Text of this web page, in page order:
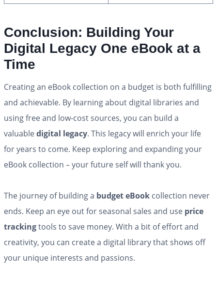
Conclusion: Building Your
Digital Legacy One eBook at a
Time
Creating an eBook collection on a budget is both fulfilling
and achievable. By learning about digital libraries and
using free and low-cost sources, you can build a
valuabledigital legacy. This legacy will enrich your life
for years to come. Keep exploring and expanding your
eBook collection – your future self will thank you.
The journey of building a budget eBook collection never
ends. Keep an eye out for seasonal sales and use price
trackingtools to save money. With a bit of effort and
creativity, you can create a digital library that shows off
your unique interests and passions.